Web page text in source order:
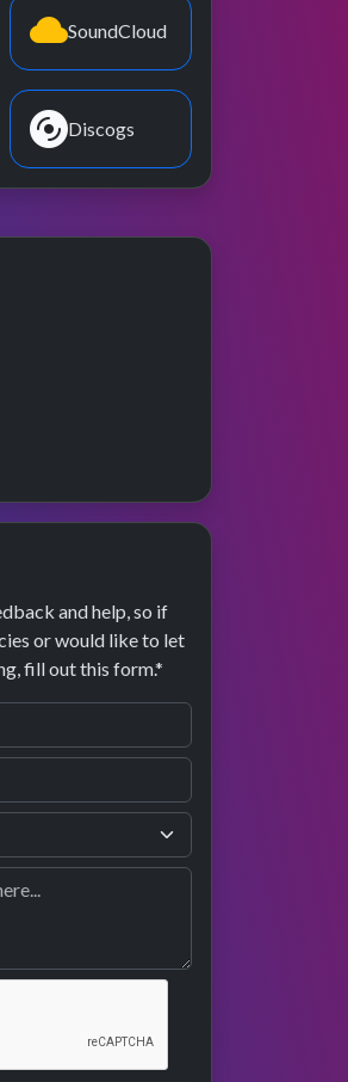
SoundCloud
Discogs
and help, so if
or would like to let
fill out this form.*